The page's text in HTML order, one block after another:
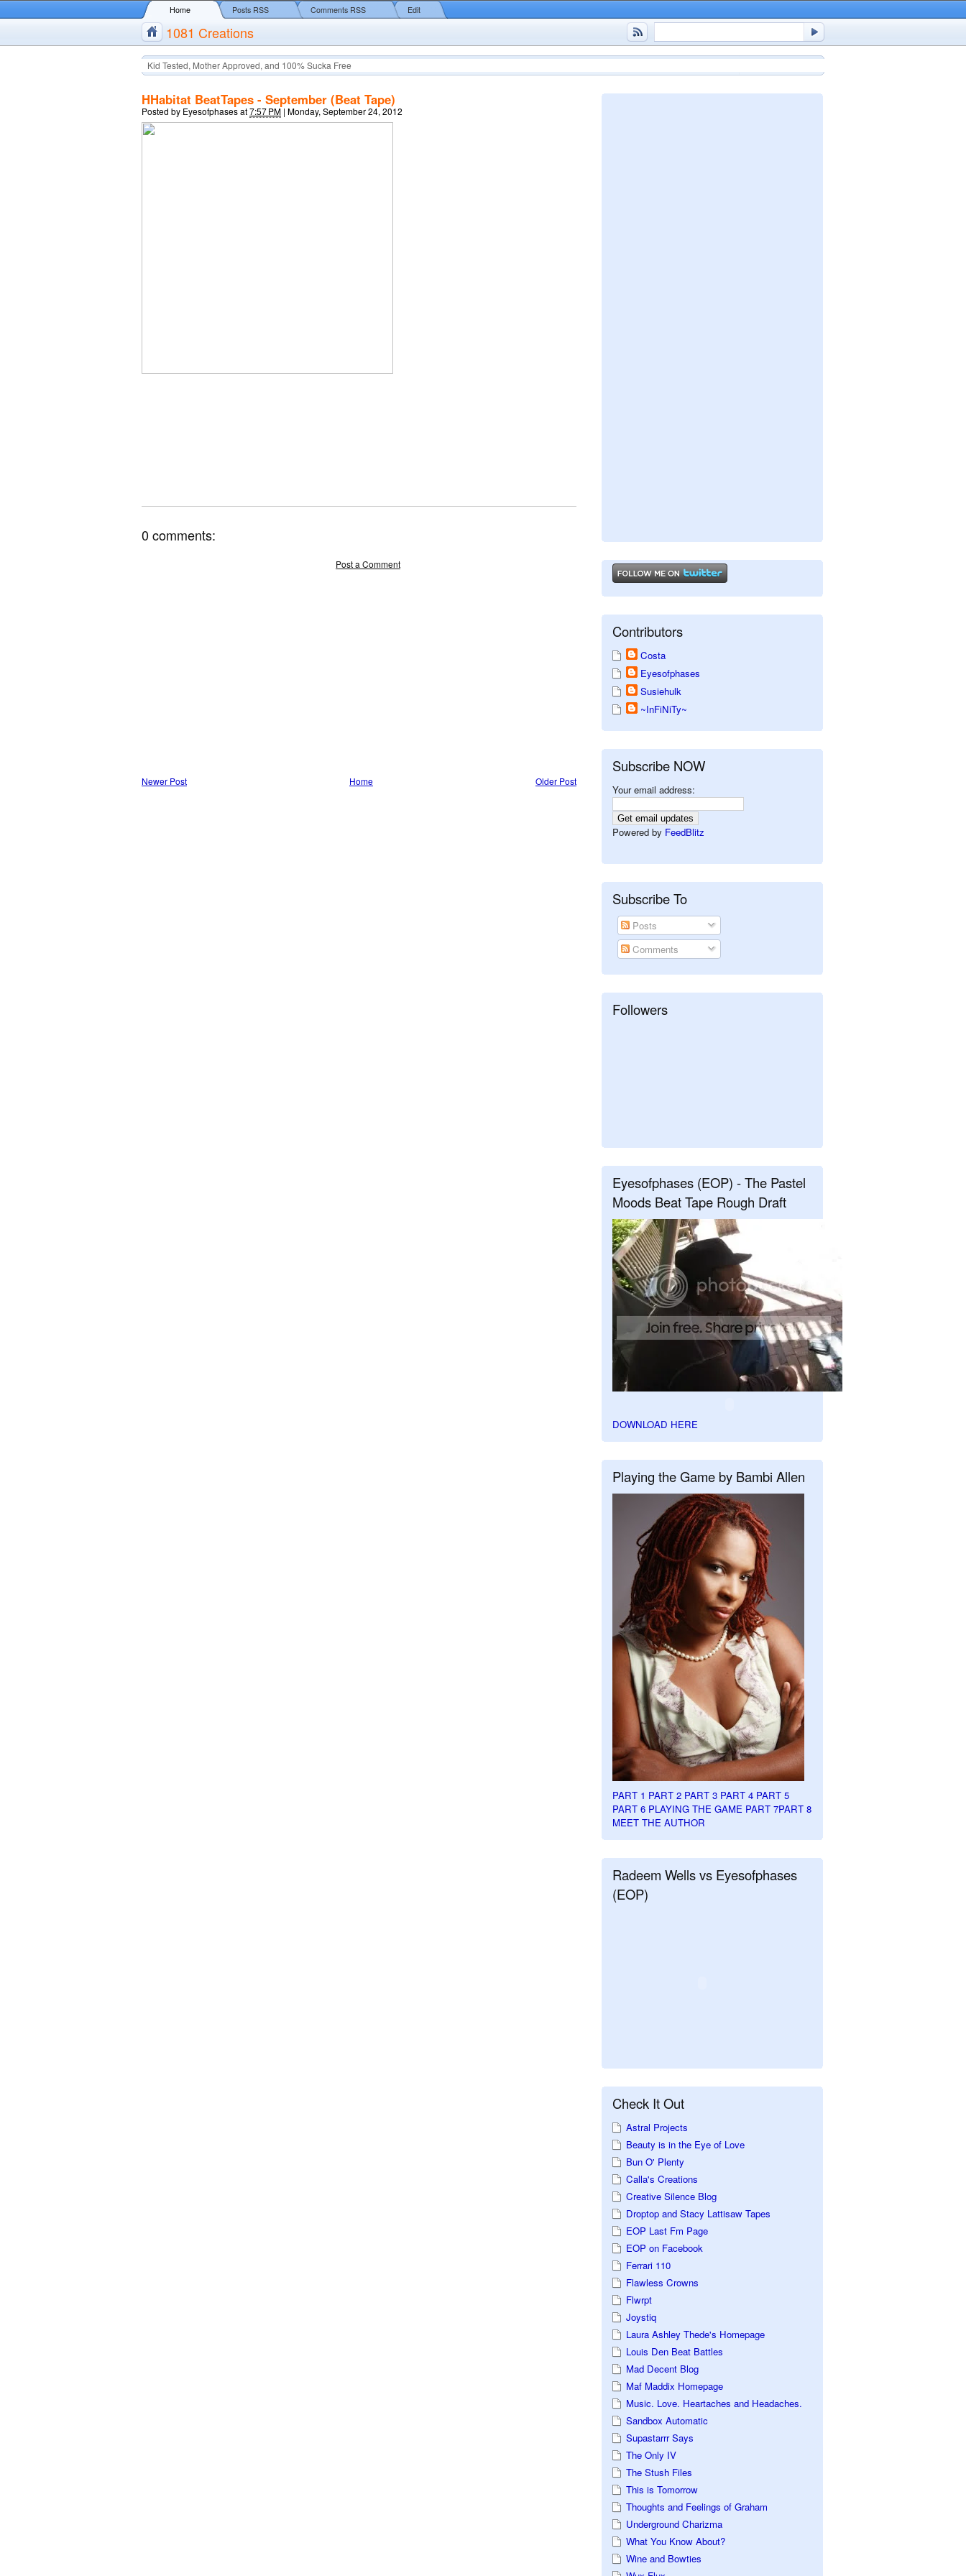
Home Posts RSS Comments RSS Edit
1081 Creations
Kid Tested, Mother Approved, and 100% Sucka Free
HHabitat BeatTapes - September (Beat Tape)
Posted by Eyesofphasesat7:57 PM | Monday, September 24, 2012
0 comments:
Post a Comment
Newer Post Older Post
Home
Contributors
Costa
Eyesofphases
Susiehulk
~InFiNiTy~
Subscribe NOW
Your email address:
Powered by FeedBlitz
Subscribe To
Posts
Comments
Followers
Eyesofphases (EOP) - The Pastel
Moods Beat Tape Rough Draft
DOWNLOAD HERE
Playing the Game by Bambi Allen
PART 1 PART 2 PART 3 PART 4 PART 5
PART 6 PLAYING THE GAME PART 7PART 8
MEET THE AUTHOR
Radeem Wells vs Eyesofphases
(EOP)
Check It Out
Astral Projects
Beauty is in the Eye of Love
Bun O' Plenty
Calla's Creations
Creative Silence Blog
Droptop and Stacy Lattisaw Tapes
EOP Last Fm Page
EOP on Facebook
Ferrari 110
Flawless Crowns
Flwrpt
Joystiq
Laura Ashley Thede's Homepage
Louis Den Beat Battles
Mad Decent Blog
Maf Maddix Homepage
Music. Love. Heartaches and Headaches.
Sandbox Automatic
Supastarrr Says
The Only IV
The Stush Files
This is Tomorrow
Thoughts and Feelings of Graham
Underground Charizma
What You Know About?
Wine and Bowties